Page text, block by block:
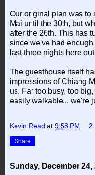
Our original plan was to
Mai until the 30th, but
after the 26th. This has
since we've had
last three nights here
The guesthouse itself
impressions of Chiang
us. Far too busy, too
easily walkable... we're
Kevin Read at 9:58 PM 2
Share
Sunday, December 24,